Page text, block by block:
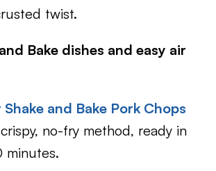
twist.
Bake dishes and easy air
and Bake Pork Chops
no-fry method, ready in
minutes.